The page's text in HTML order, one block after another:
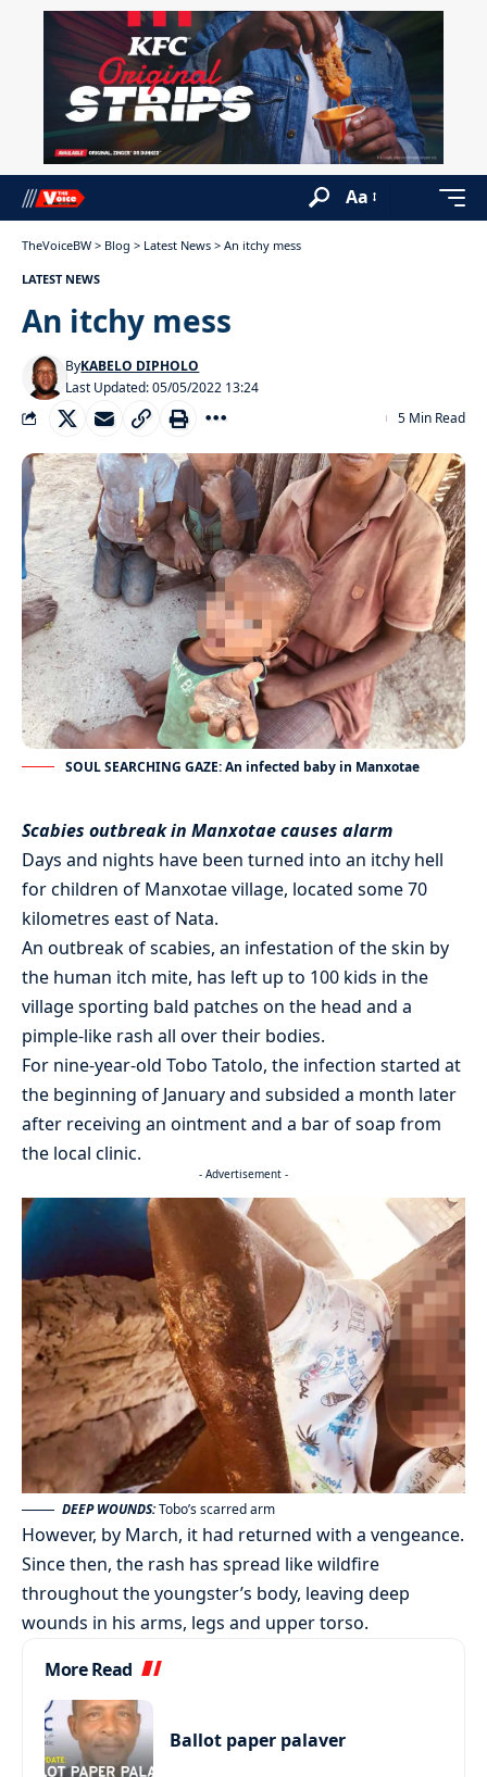
Aa
TheVoiceBW > Blog > Latest News > An itchy mess
LATEST NEWS
An itchy mess
Last Updated: 05/05/2022 13:24
ByKABELO DIPHOLO
5 Min Read
SOUL SEARCHING GAZE: An infected baby in Manxotae
Scabies outbreak in Manxotae causes alarm
Days and nights have been turned into an itchy hell
for children of Manxotae village, located some 70
kilometres east of Nata.
An outbreak of scabies, an infestation of the skin by
the human itch mite, has left up to 100 kids in the
village sporting bald patches on the head and a
pimple-like rash all over their bodies.
For nine-year-old Tobo Tatolo, the infection started at
the beginning of January and subsided a month later
after receiving an ointment and a bar of soap from
the local clinic.
- Advertisement -
DEEP WOUNDS:Tobo’s scarred arm
However, by March, it had returned with a vengeance.
Since then, the rash has spread like wildfire
throughout the youngster’s body, leaving deep
wounds in his arms, legs and upper torso.
More Read
Ballot paper palaver